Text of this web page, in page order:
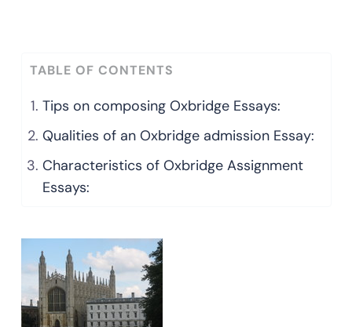
TABLE OF CONTENTS
Tips on composing Oxbridge Essays:
Qualities of an Oxbridge admission Essay:
Characteristics of Oxbridge Assignment
Essays: